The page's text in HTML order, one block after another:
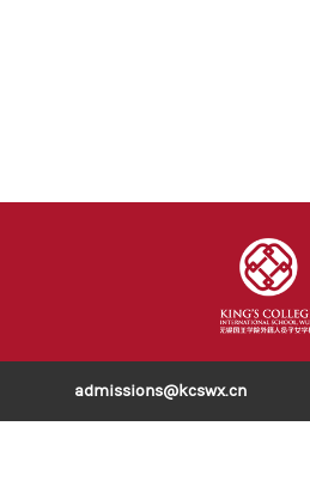
COPYRIGHT © 2026 无锡国王学院外籍人
admissions@kcswx.cn